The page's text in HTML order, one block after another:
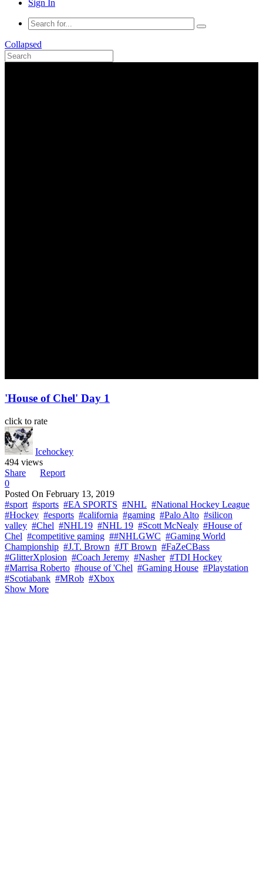
Sign In
Collapsed
'House of Chel' Day 1
click to rate
Icehockey
494 views
Share
Report
0
Posted On February 13, 2019
#sport #sports #EA SPORTS #NHL #National Hockey League
#Hockey #esports #california #gaming #Palo Alto #silicon
valley #Chel #NHL19 #NHL 19 #Scott McNealy #House of
Chel #competitive gaming ##NHLGWC #Gaming World
Championship #J.T. Brown #JT Brown #FaZeCBass
#GlitterXplosion #Coach Jeremy #Nasher #TDI Hockey
#Marrisa Roberto #house of 'Chel #Gaming House #Playstation
#Scotiabank #MRob #Xbox
Show More